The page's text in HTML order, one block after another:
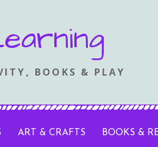
BOOKS & PLAY
ART & CRAFTS BOOKS &